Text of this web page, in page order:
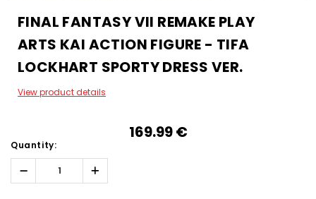
FINAL FANTASY VII REMAKE PLAY
ARTS KAI ACTION FIGURE - TIFA
LOCKHART SPORTY DRESS VER.
View product details
169.99‎ ‎€
Quantity:
Decrease
Quantity:
Increase
Quantity: